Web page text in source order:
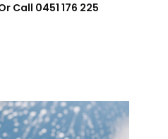
Call 0451 176 225